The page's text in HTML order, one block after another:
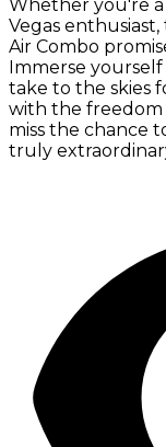
Whether you're a
Vegas
Air Combo
Immerse
take to the skies
with the freedom
miss the chance
truly